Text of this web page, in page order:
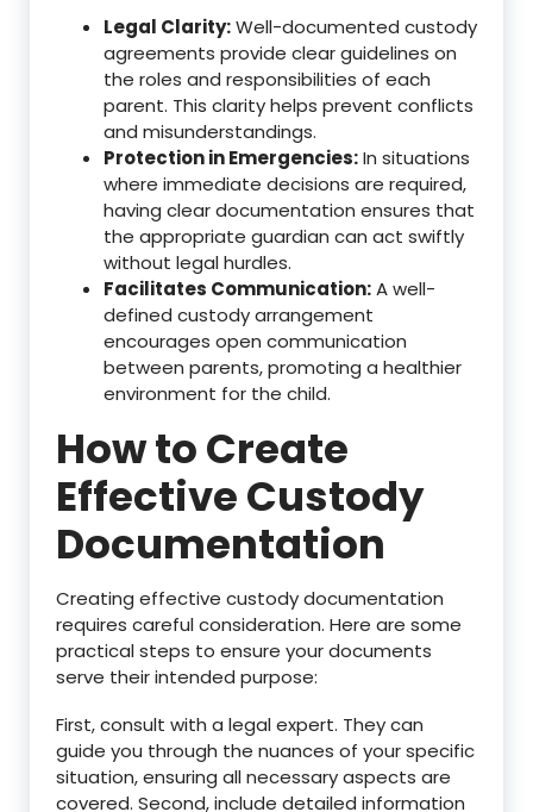
Legal Clarity:Well-documented custody
agreements provide clear guidelines on
the roles and responsibilities of each
parent. This clarity helps prevent conflicts
and misunderstandings.
Protection in Emergencies:In situations
where immediate decisions are required,
having clear documentation ensures that
the appropriate guardian can act swiftly
without legal hurdles.
Facilitates Communication:A well-
defined custody arrangement
encourages open communication
between parents, promoting a healthier
environment for the child.
How to Create
Effective Custody
Documentation
Creating effective custody documentation
requires careful consideration. Here are some
practical steps to ensure your documents
serve their intended purpose:
First, consult with a legal expert. They can
guide you through the nuances of your specific
situation, ensuring all necessary aspects are
covered. Second, include detailed information